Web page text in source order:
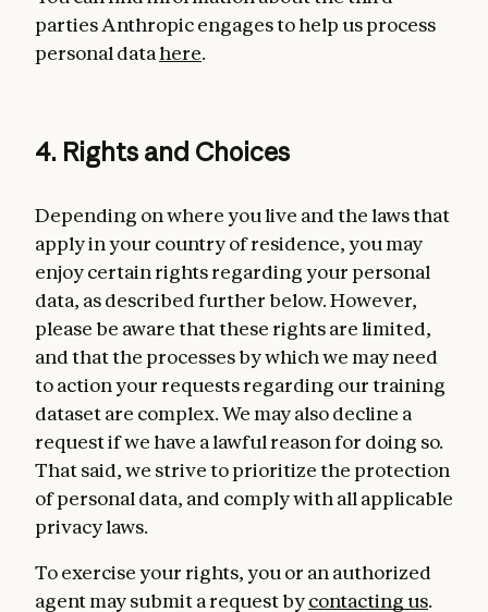
parties Anthropic engages to help us process
personal data here.
4. Rights and Choices
Depending on where you live and the laws that
apply in your country of residence, you may
enjoy certain rights regarding your personal
data, as described further below. However,
please be aware that these rights are limited,
and that the processes by which we may need
to action your requests regarding our training
dataset are complex. We may also decline a
request if we have a lawful reason for doing so.
That said, we strive to prioritize the protection
of personal data, and comply with all applicable
privacy laws.
To exercise your rights, you or an authorized
agent may submit a request bycontacting us.